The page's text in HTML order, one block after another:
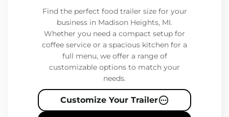
Find the perfect food trailer size for your
business in Madison Heights, MI.
Whether you need a compact setup for
coffee service or a spacious kitchen for a
full menu, we offer a range of
customizable options to match your
needs.
Customize Your Trailer